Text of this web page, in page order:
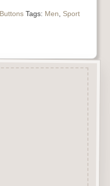
Buttons Tags: Men Sport